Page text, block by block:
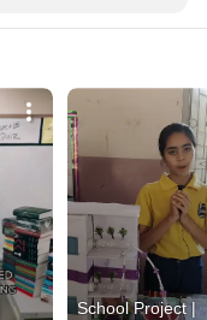
School Project |